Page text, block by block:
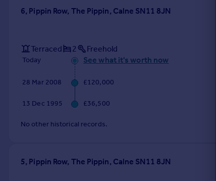
6, Pippin Row, The Pippin, Calne SN11 8JN
Terraced 2 Freehold
Today See what it's worth now
28 Mar 2008 £120,000
13 Dec 1995 £36,500
No other historical records.
5, Pippin Row, The Pippin, Calne SN11 8JN